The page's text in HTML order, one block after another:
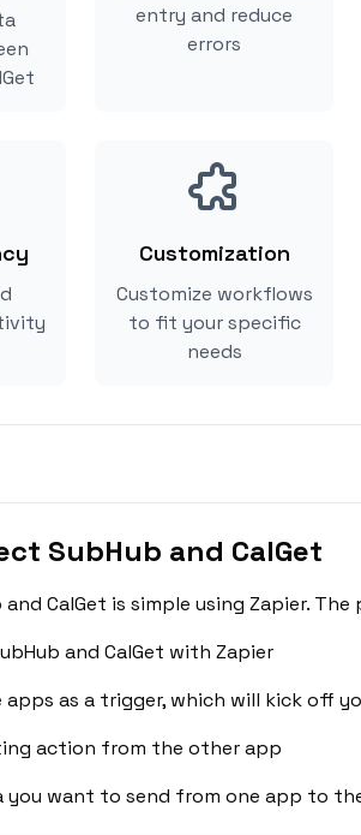
entry and reduce
errors
Customization
Customize workflows
to fit your specific
needs
SubHub and CalGet
CalGet is simple using Zapier.
and CalGet with Zapier
as a trigger, which will kick off
action from the other app
you want to send from one app to